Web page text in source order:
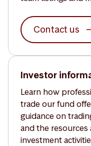
Contact us
Investor
Learn how
trade our fund
guidance on
and the
investment